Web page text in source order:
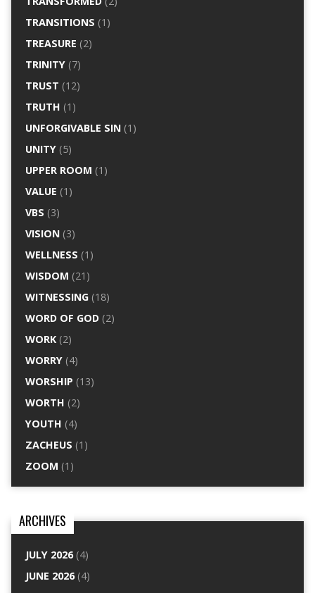
TRANSITIONS (1)
TREASURE (2)
TRINITY(7)
TRUST (12)
TRUTH (1)
UNFORGIVABLE SIN(1)
UNITY(5)
UPPER ROOM (1)
VALUE (1)
VBS (3)
VISION(3)
WELLNESS (1)
WISDOM (21)
WITNESSING(18)
WORD OF GOD(2)
WORK(2)
WORRY(4)
WORSHIP (13)
WORTH (2)
YOUTH (4)
ZACHEUS (1)
ZOOM (1)
ARCHIVES
JULY 2026(4)
JUNE 2026(4)